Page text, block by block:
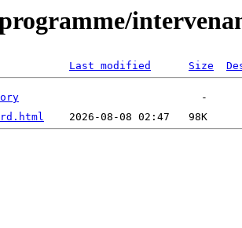
Last modified Size